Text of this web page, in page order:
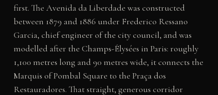
first. The Avenida da Liberdade was constructed
between 1879 and 1886 under Frederico Ressano
Garcia, chief engineer of the city council, and was
modelled after the Champs-Élysées in Paris: roughly
1,100 metres long and 90 metres wide, it connects the
Marquis of Pombal Square to the Praça dos
Restauradores. That straight, generous corridor